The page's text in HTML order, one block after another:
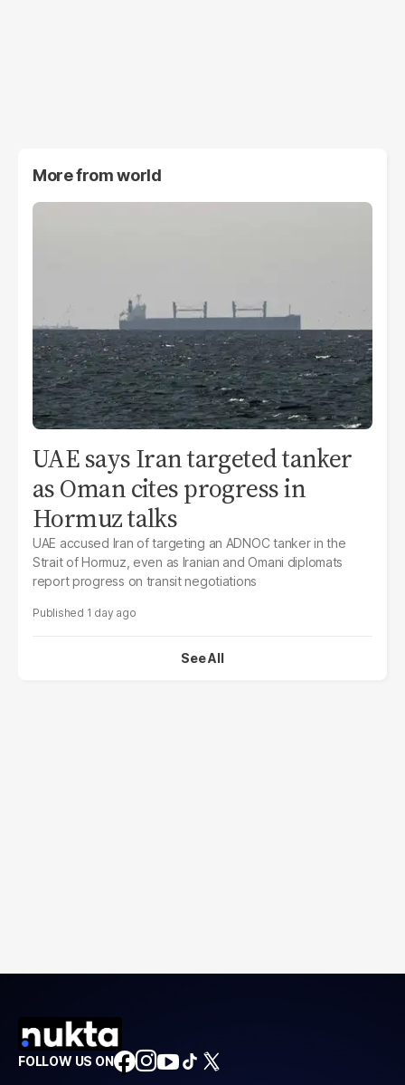
More fromworld
UAE says Iran targeted tanker
as Oman cites progress in
Hormuz talks
UAE accused Iran of targeting an ADNOC tanker in the
Strait of Hormuz, even as Iranian and Omani diplomats
report progress on transit negotiations
1 day ago
See All
FOLLOW US ON